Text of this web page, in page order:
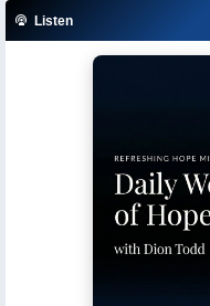
Listen